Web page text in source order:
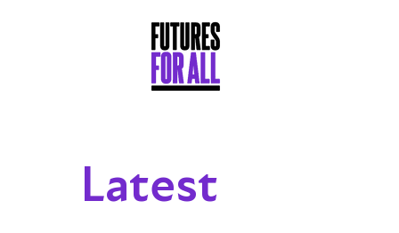
Latest